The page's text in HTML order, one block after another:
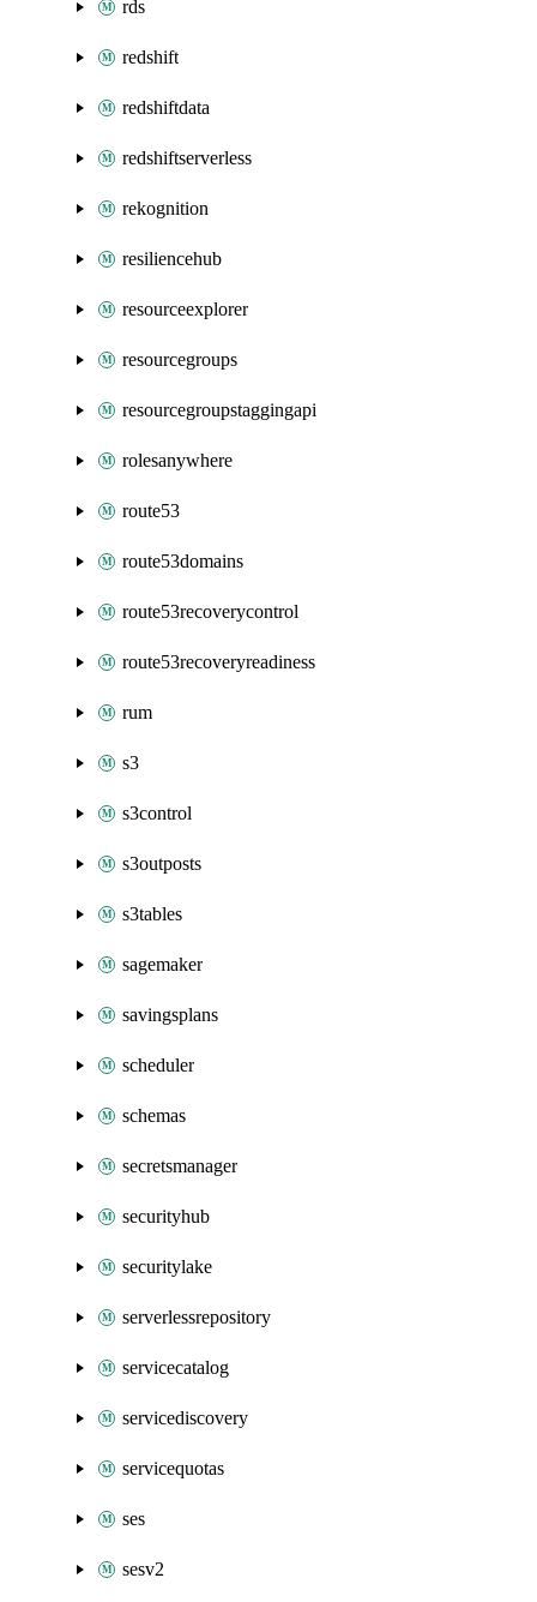
rds
redshift
redshiftdata
redshiftserverless
rekognition
resiliencehub
resourceexplorer
resourcegroups
resourcegroupstaggingapi
rolesanywhere
route53
route53domains
route53recoverycontrol
route53recoveryreadiness
rum
s3
s3control
s3outposts
s3tables
sagemaker
savingsplans
scheduler
schemas
secretsmanager
securityhub
securitylake
serverlessrepository
servicecatalog
servicediscovery
servicequotas
ses
sesv2